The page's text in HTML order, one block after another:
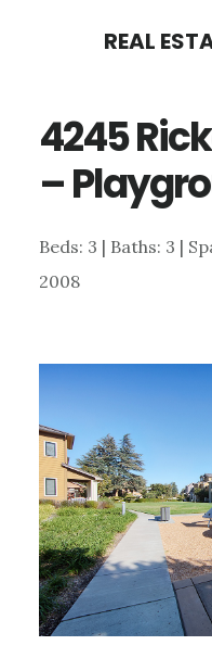
content
sidebar
REAL
4245
–
Beds: 3 | Baths: 3 |
2008